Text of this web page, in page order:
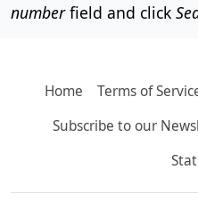
numberfield and click
Home Terms of
Subscribe to our